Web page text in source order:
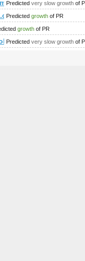
Predicted very slow growth of
Predicted growth of PR
growth of PR
Predicted very slow growth of